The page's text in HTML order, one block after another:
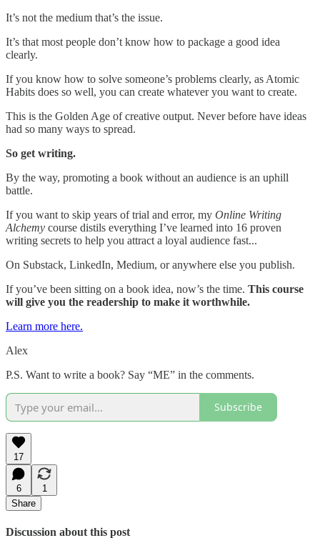
It’s not the medium that’s the issue.
It’s that most people don’t know how to package a good idea
clearly.
If you know how to solve someone’s problems clearly, as Atomic
Habits does so well, you can create whatever you want to create.
This is the Golden Age of creative output. Never before have ideas
had so many ways to spread.
So get writing.
By the way, promoting a book without an audience is an uphill
battle.
If you want to skip years of trial and error, my Online Writing
Alchemy course distils everything I’ve learned into 16 proven
writing secrets to help you attract a loyal audience fast...
On Substack, LinkedIn, Medium, or anywhere else you publish.
If you’ve been sitting on a book idea, now’s the time. This course
will give you the readership to make it worthwhile.
Learn more here.
Alex
P.S. Want to write a book? Say “ME” in the comments.
Subscribe
17
6
1
Share
Discussion about this post